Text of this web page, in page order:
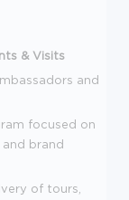
and
focused on
brand
of tours,
& Visits